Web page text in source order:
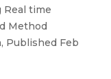
Real time
Method
Published Feb